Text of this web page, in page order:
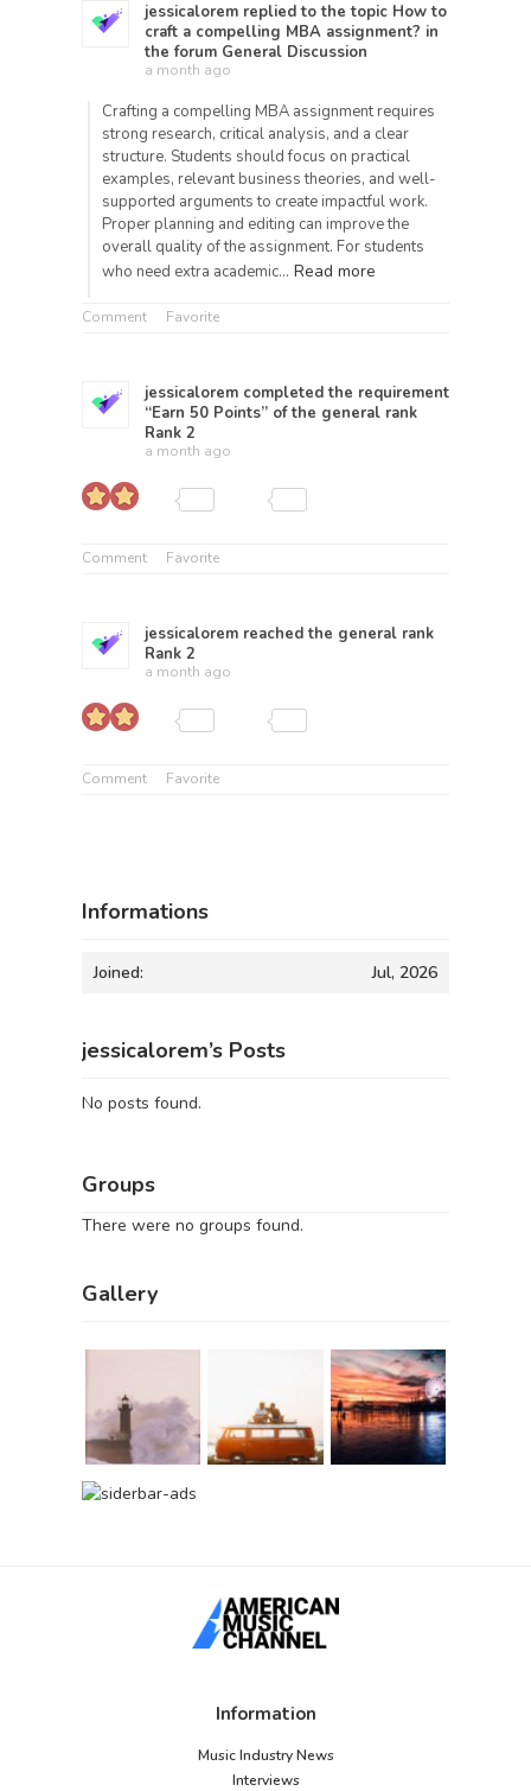
jessicalorem replied to the topic How to
craft a compelling MBA assignment? in
the forum General Discussion
a month ago
Crafting a compelling MBA assignment requires
strong research, critical analysis, and a clear
structure. Students should focus on practical
examples, relevant business theories, and well-
supported arguments to create impactful work.
Proper planning and editing can improve the
overall quality of the assignment. For students
who need extra academic… Read more
Comment Favorite
jessicalorem completed the requirement
“Earn 50 Points” of the general rank
Rank 2
a month ago
Comment Favorite
jessicalorem reached the general rank
Rank 2
a month ago
Comment Favorite
Informations
Joined: Jul, 2026
jessicalorem’s Posts
No posts found.
Groups
There were no groups found.
Gallery
Information
Music Industry News
Interviews